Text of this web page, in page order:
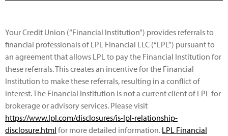
Your Credit Union (“Financial Institution”) provides referrals to
financial professionals of LPL Financial LLC (“LPL”) pursuant to
an agreement that allows LPL to pay the Financial Institution for
these referrals. This creates an incentive for the Financial
Institution to make these referrals, resulting in a conflict of
interest. The Financial Institution is not a current client of LPL for
brokerage or advisory services. Please visit
https://www.lpl.com/disclosures/is-lpl-relationship-
disclosure.html for more detailed information. LPL Financial